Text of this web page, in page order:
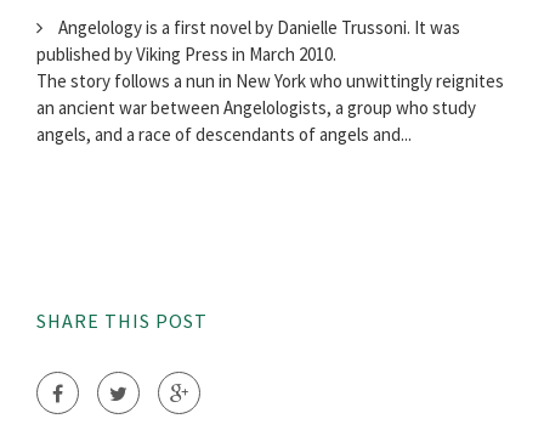
Angelology is a first novel by Danielle Trussoni. It was
published by Viking Press in March 2010.
The story follows a nun in New York who unwittingly reignites
an ancient war between Angelologists, a group who study
angels, and a race of descendants of angels and...
SHARE THIS POST